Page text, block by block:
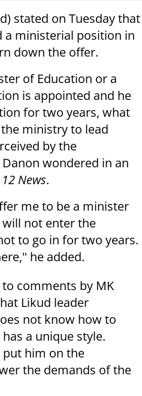
stated on Tuesday that
a ministerial position in
down the offer.
of Education or a
is appointed and he
for two years, what
ministry to lead
by the
wondered in an
News.
me to be a minister
not enter the
to go in for two years.
he added.
comments by MK
Likud leader
not know how to
a unique style.
put him on the
the demands of the